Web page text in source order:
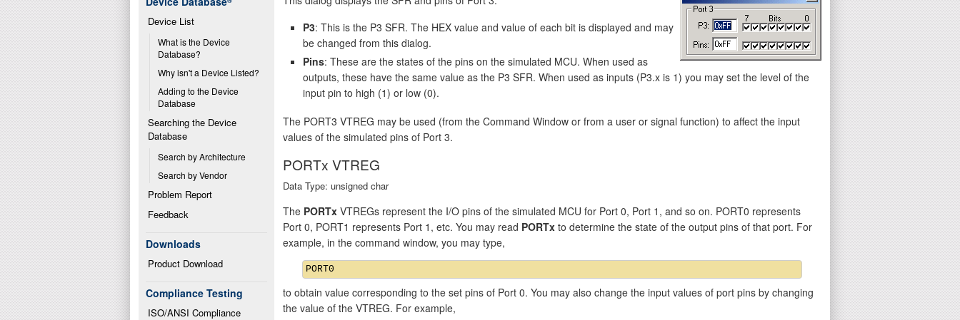
Device List
What is the Device
Database?
Why isn't a Device Listed?
Adding to the Device
Database
Searching the Device
Database
Search by Architecture
Search by Vendor
Problem Report
Feedback
Downloads
Product Download
Compliance Testing
ISO/ANSI Compliance
P3: This is the P3 SFR. The HEX value and value of each bit is displayed and may
be changed from this dialog.
Pins: These are the states of the pins on the simulated MCU. When used as
outputs, these have the same value as the P3 SFR. When used as inputs (P3.x is 1) you may set the level of the
input pin to high (1) or low (0).
The PORT3 VTREG may be used (from the Command Window or from a user or signal function) to affect the input
values of the simulated pins of Port 3.
PORTx VTREG
Data Type: unsigned char
The PORTx VTREGs represent the I/O pins of the simulated MCU for Port 0, Port 1, and so on. PORT0 represents
Port 0, PORT1 represents Port 1, etc. You may read PORTx to determine the state of the output pins of that port. For
example, in the command window, you may type,
to obtain value corresponding to the set pins of Port 0. You may also change the input values of port pins by changing
the value of the VTREG. For example,